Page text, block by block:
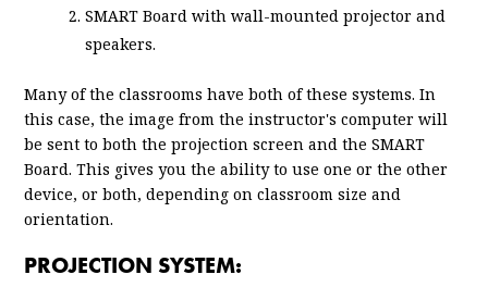
SMART Board with wall-mounted projector and
speakers.
Many of the classrooms have both of these systems. In
this case, the image from the instructor's computer will
be sent to both the projection screen and the SMART
Board. This gives you the ability to use one or the other
device, or both, depending on classroom size and
orientation.
PROJECTION SYSTEM: